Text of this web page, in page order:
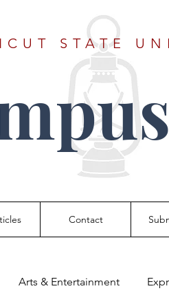
STATE
Contact
Arts & Entertainment